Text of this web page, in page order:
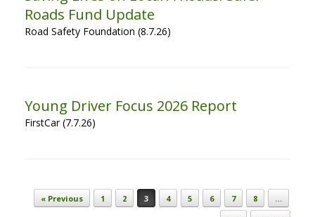
Roads Fund Update
Road Safety Foundation (8.7.26)
Young Driver Focus 2026 Report
FirstCar (7.7.26)
Post navigation
« Previous 1 2 3 4 5 6 7 8
…